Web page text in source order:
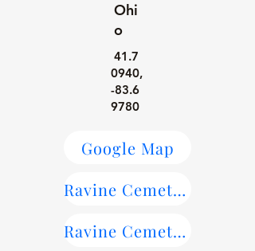
Ohi
o
41.7
0940,
-83.6
9780
Google Map
Ravine Cemetery Maps
Ravine Cemetery on Find-a-Grave